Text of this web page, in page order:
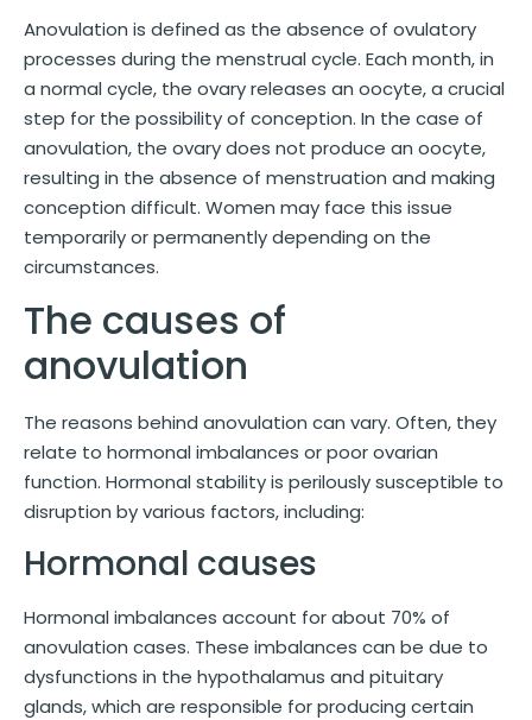
Anovulation is defined as the absence of ovulatory
processes during the menstrual cycle. Each month, in
a normal cycle, the ovary releases an oocyte, a crucial
step for the possibility of conception. In the case of
anovulation, the ovary does not produce an oocyte,
resulting in the absence of menstruation and making
conception difficult. Women may face this issue
temporarily or permanently depending on the
circumstances.
The causes of
anovulation
The reasons behind anovulation can vary. Often, they
relate to hormonal imbalances or poor ovarian
function. Hormonal stability is perilously susceptible to
disruption by various factors, including:
Hormonal causes
Hormonal imbalances account for about 70% of
anovulation cases. These imbalances can be due to
dysfunctions in the hypothalamus and pituitary
glands, which are responsible for producing certain